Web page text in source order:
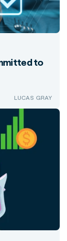
to
LUCAS GRAY